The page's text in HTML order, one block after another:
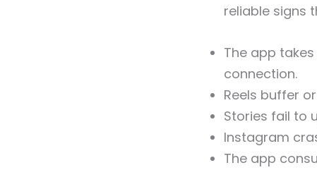
reliable signs
The app
connection.
Reels buffer
Stories fail to
Instagram
The app